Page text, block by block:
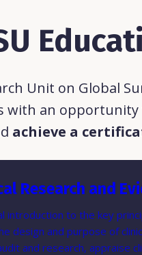
Unit on Global
with an
achieve a
Research and
introduction to the key
design and purpose of
and research, appraise